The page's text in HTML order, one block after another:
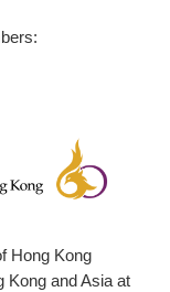
Hong Kong
Kong and Asia at